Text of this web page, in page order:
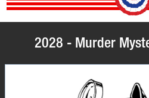
2028 - Murder